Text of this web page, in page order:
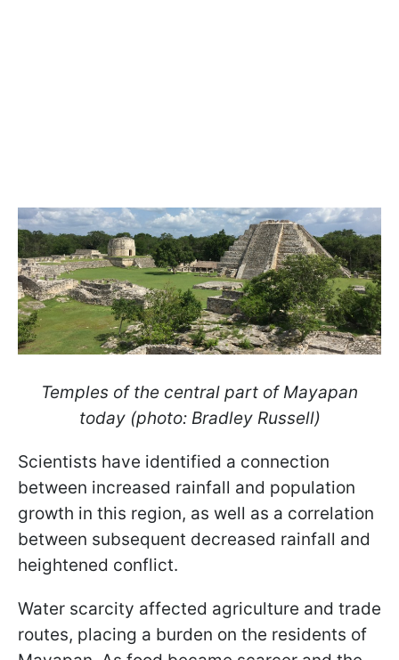
Temples of the central part of Mayapan
today (photo: Bradley Russell)
Scientists have identified a connection
between increased rainfall and population
growth in this region, as well as a correlation
between subsequent decreased rainfall and
heightened conflict.
Water scarcity affected agriculture and trade
routes, placing a burden on the residents of